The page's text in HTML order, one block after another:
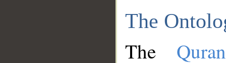
The
The